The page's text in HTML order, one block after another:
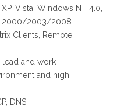
Vista, Windows NT 4.0,
2000/2003/2008. -
Clients, Remote
lead and work
and high
DNS.